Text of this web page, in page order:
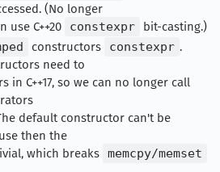
(No longer
use C++20
constexpr
bit-casting.)
constructors constexpr .
need to
in C++17, so we can no longer call
default constructor can't be
then the
which breaks memcpy/memset